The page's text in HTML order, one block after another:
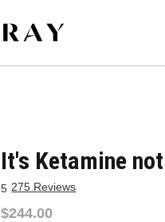
It's Ketamine
5 275 Reviews
$244.00